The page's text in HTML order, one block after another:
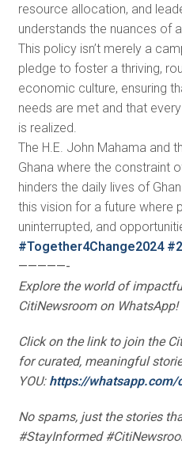
resource allocation, and
understands the nuances of
This policy isn’t merely a
pledge to foster a thriving,
economic culture, ensuring
needs are met and that every
is realized.
The H.E. John Mahama and
Ghana where the constraint
hinders the daily lives of
this vision for a future where
uninterrupted, and
#Together4Change2024
—————-
Explore the world of
CitiNewsroom on WhatsApp!
Click on the link to join the
for curated, meaningful
YOU:https://whatsapp.com/
No spams, just the stories
#StayInformed